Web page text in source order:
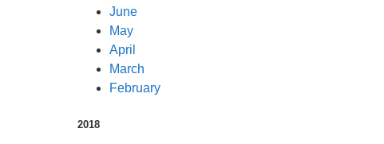
June
May
April
March
February
2018